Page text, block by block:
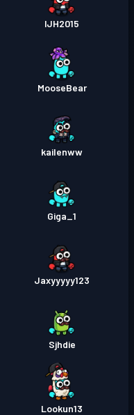
IJH2015
MooseBear
kailenww
Giga_1
Jaxyyyyy123
Sjhdie
Lookun13